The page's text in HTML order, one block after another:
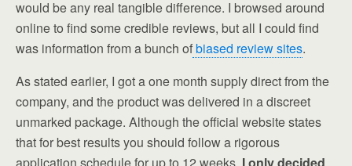
would be any real tangible difference. I browsed around
online to find some credible reviews, but all I could find
was information from a bunch ofbiased review sites.
As stated earlier, I got a one month supply direct from the
company, and the product was delivered in a discreet
unmarked package. Although the official website states
that for best results you should follow a rigorous